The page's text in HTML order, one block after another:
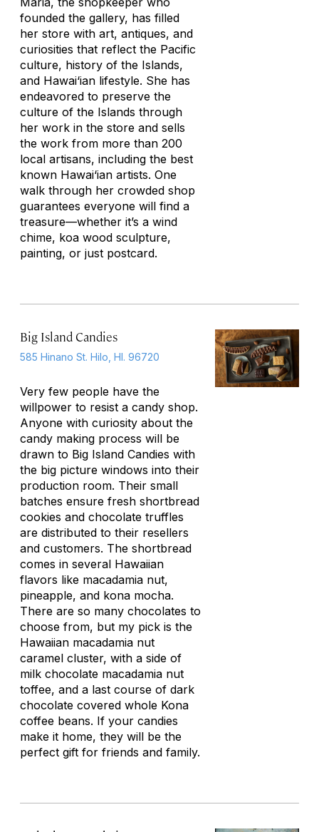
founded the gallery, has filled
her store with art, antiques, and
curiosities that reflect the Pacific
culture, history of the Islands,
and Hawai‘ian lifestyle. She has
endeavored to preserve the
culture of the Islands through
her work in the store and sells
the work from more than 200
local artisans, including the best
known Hawai‘ian artists. One
walk through her crowded shop
guarantees everyone will find a
treasure—whether it’s a wind
chime, koa wood sculpture,
painting, or just postcard.
Big Island Candies
585 Hinano St. Hilo, HI. 96720
Very few people have the
willpower to resist a candy shop.
Anyone with curiosity about the
candy making process will be
drawn to Big Island Candies with
the big picture windows into their
production room. Their small
batches ensure fresh shortbread
cookies and chocolate truffles
are distributed to their resellers
and customers. The shortbread
comes in several Hawaiian
flavors like macadamia nut,
pineapple, and kona mocha.
There are so many chocolates to
choose from, but my pick is the
Hawaiian macadamia nut
caramel cluster, with a side of
milk chocolate macadamia nut
toffee, and a last course of dark
chocolate covered whole Kona
coffee beans. If your candies
make it home, they will be the
perfect gift for friends and family.